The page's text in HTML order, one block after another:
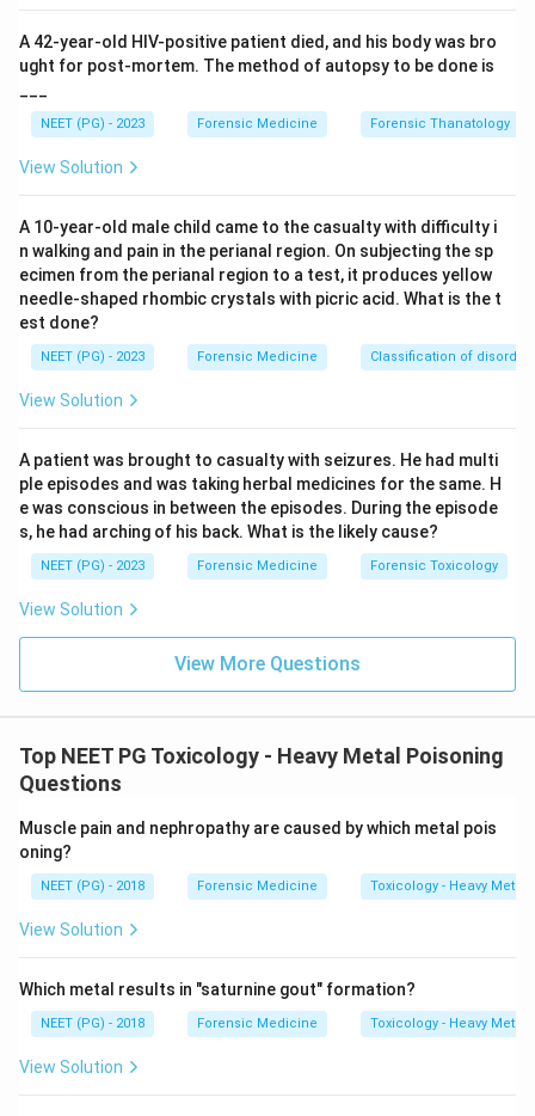
Step 4:Lead causes Fanconi-type changes mainly in
children and chronic interstitial disease; mercury and
gold are more often linked with membranous
nephropathy and glomerular (nephrotic) proteinuria.
Download Solution in PDF
A 42-year-old HIV-positive patient died, and his body was bro
ught for post-mortem. The method of autopsy to be done is
NEET (PG) - 2023 Forensic Medicine Forensic Thanatology
View Solution
A 10-year-old male child came to the casualty with difficulty i
n walking and pain in the perianal region. On subjecting the sp
ecimen from the perianal region to a test, it produces yellow
needle-shaped rhombic crystals with picric acid. What is the t
est done?
NEET (PG) - 2023 Forensic Medicine Classification of
View Solution
A patient was brought to casualty with seizures. He had multi
ple episodes and was taking herbal medicines for the same. H
e was conscious in between the episodes. During the episode
s, he had arching of his back. What is the likely cause?
NEET (PG) - 2023 Forensic Medicine Forensic Toxicology
View Solution
View More Questions
Top NEET PG Toxicology - Heavy Metal Poisoning
Questions
Muscle pain and nephropathy are caused by which metal pois
oning?
NEET (PG) - 2018 Forensic Medicine Toxicology - Heavy Metal
View Solution
Which metal results in "saturnine gout" formation?
NEET (PG) - 2018 Forensic Medicine Toxicology - Heavy Metal
View Solution